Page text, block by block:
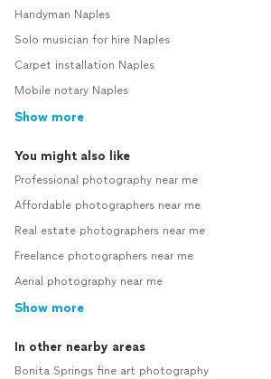
Handyman Naples
Solo musician for hire Naples
Carpet installation Naples
Mobile notary Naples
Show more
You might also like
Professional photography near me
Affordable photographers near me
Real estate photographers near me
Freelance photographers near me
Aerial photography near me
Show more
In other nearby areas
Bonita Springs fine art photography